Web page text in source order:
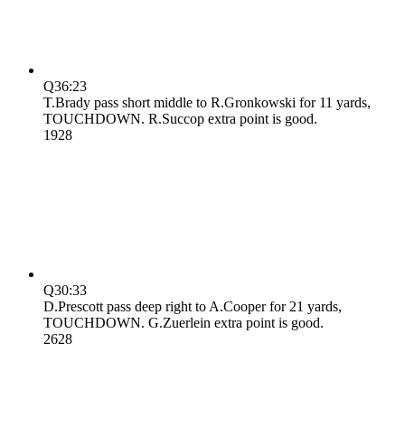
Q36:23
T.Brady pass short middle to R.Gronkowski for 11 yards,
TOUCHDOWN. R.Succop extra point is good.
1928
Q30:33
D.Prescott pass deep right to A.Cooper for 21 yards,
TOUCHDOWN. G.Zuerlein extra point is good.
2628